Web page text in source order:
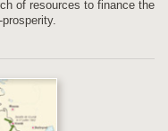
of resources to finance the